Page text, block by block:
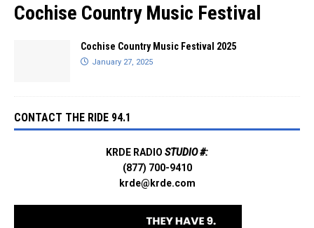
Cochise Country Music Festival
Cochise Country Music Festival 2025
January 27, 2025
CONTACT THE RIDE 94.1
KRDE RADIO STUDIO #:
(877) 700-9410
krde@krde.com